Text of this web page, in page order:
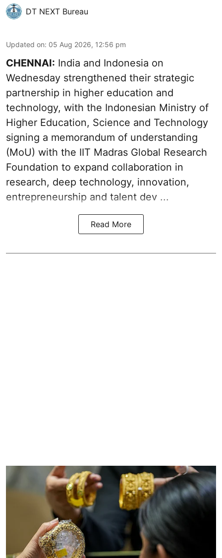
DT NEXT Bureau
Updated on: 05 Aug 2026, 12:56 pm
CHENNAI: India and Indonesia on
Wednesday strengthened their strategic
partnership in higher education and
technology, with the Indonesian Ministry of
Higher Education, Science and Technology
signing a memorandum of understanding
(MoU) with the IIT Madras Global Research
Foundation to expand collaboration in
research, deep technology, innovation,
entrepreneurship and talent dev ...
Read More